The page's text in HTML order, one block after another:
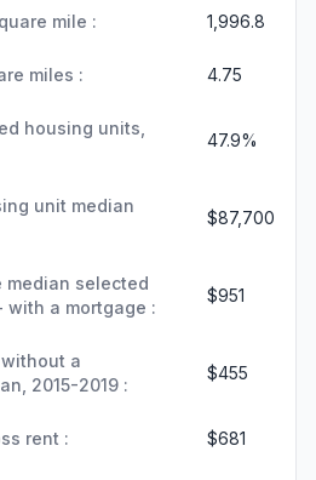
mile : 1,996.8
miles : 4.75
housing units,
47.9%
unit median
$87,700
median selected
with a mortgage :
$951
a
2015-2019 :
$455
rent : $681